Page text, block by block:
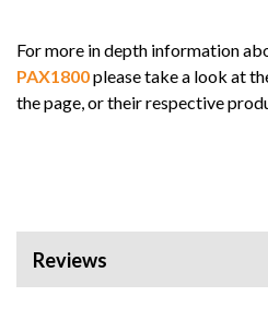
For more in depth information
PAX1800please take a look at
the page, or their respective
Reviews